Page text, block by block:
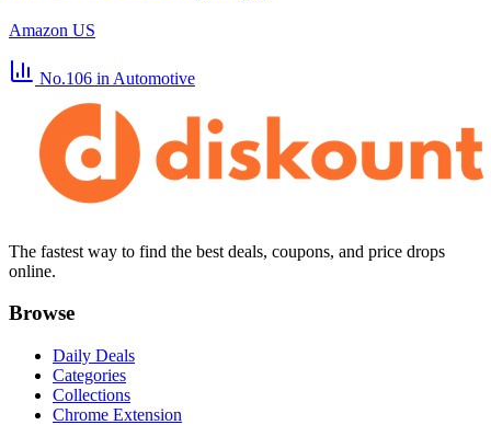
Amazon US
No.106 in Automotive
The fastest way to find the best deals, coupons, and price drops
online.
Browse
Daily Deals
Categories
Collections
Chrome Extension